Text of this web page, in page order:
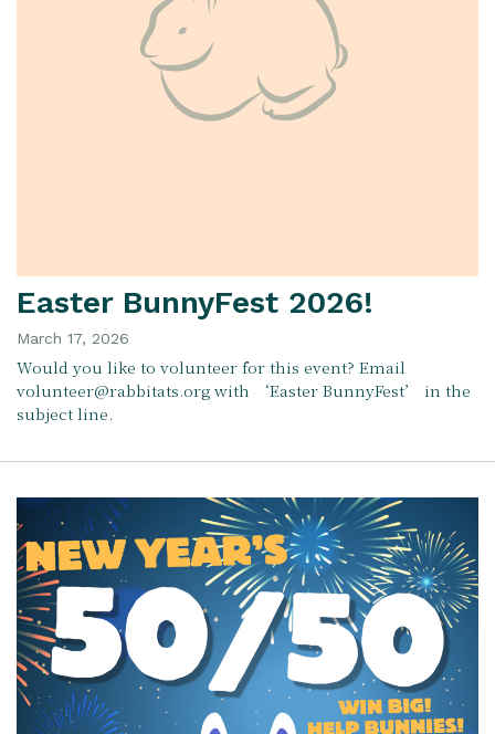
Easter BunnyFest 2026!
March 17, 2026
Would you like to volunteer for this event? Email
volunteer@rabbitats.org with ‘Easter BunnyFest’ in the
subject line.